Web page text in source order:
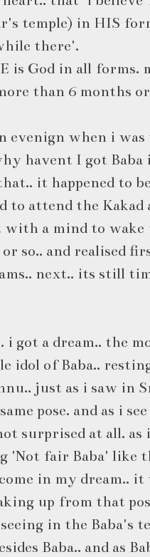
temple) in HIS
there'.
is God in all
than 6 months
evenign when i
havent I got Baba
it happened to
to attend the
with a mind to
or so.. and realised
next.. its still
i got a dream.. the
idol of Baba..
just as i saw in
pose. and as i
surprised at all.
'Not fair Baba' like
in my dream.. it
up from that
in the Baba's
Baba.. and as